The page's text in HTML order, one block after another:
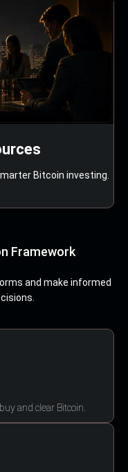
Bitcoin investing.
Framework
and make informed
and clear Bitcoin.